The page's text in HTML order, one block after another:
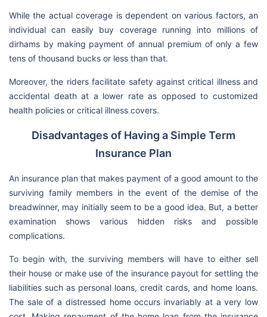
While the actual coverage is dependent on various factors, an
individual can easily buy coverage running into millions of
dirhams by making payment of annual premium of only a few
tens of thousand bucks or less than that.
Moreover, the riders facilitate safety against critical illness and
accidental death at a lower rate as opposed to customized
health policies or critical illness covers.
Disadvantages of Having a Simple Term
Insurance Plan
An insurance plan that makes payment of a good amount to the
surviving family members in the event of the demise of the
breadwinner, may initially seem to be a good idea. But, a better
examination shows various hidden risks and possible
complications.
To begin with, the surviving members will have to either sell
their house or make use of the insurance payout for settling the
liabilities such as personal loans, credit cards, and home loans.
The sale of a distressed home occurs invariably at a very low